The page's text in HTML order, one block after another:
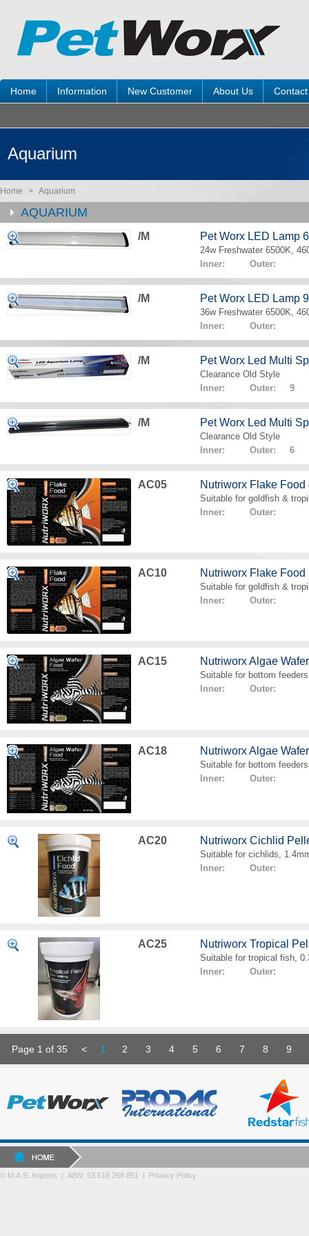
Home Information New Customer About Us
Aquarium
Home > Aquarium
AQUARIUM
/M Pet Worx LED Lamp
24w Freshwater 6500K,
Inner: Outer:
/M Pet Worx LED Lamp
36w Freshwater 6500K,
Inner: Outer:
/M Pet Worx Led Multi
Clearance Old Style
Inner: Outer: 9
/M Pet Worx Led Multi
Clearance Old Style
Inner: Outer: 6
AC05 Nutriworx Flake Food
Suitable for goldfish &
Inner: Outer:
AC10 Nutriworx Flake Food
Suitable for goldfish &
Inner: Outer:
AC15 Nutriworx Algae
Suitable for bottom feeders
Inner: Outer:
AC18 Nutriworx Algae
Suitable for bottom feeders
Inner: Outer:
AC20 Nutriworx Cichlid
Suitable for cichlids,
Inner: Outer:
AC25 Nutriworx Tropical
Suitable for tropical fish,
Inner: Outer:
Page 1 of 35 < 1 2 3 4 5 6 7 8 9
© M.A.S. Imports | ABN: 53 618 268 851 | Privacy Policy